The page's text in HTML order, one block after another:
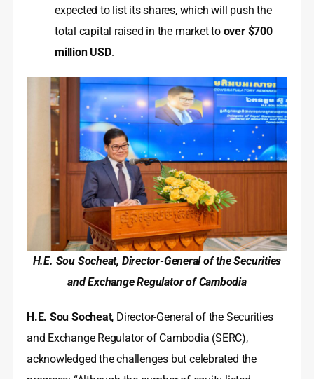
expected to list its shares, which will push the
total capital raised in the market to over $700
million USD.
H.E. Sou Socheat, Director-General of the Securities
and Exchange Regulator of Cambodia
H.E. Sou Socheat, Director-General of the Securities
and Exchange Regulator of Cambodia (SERC),
acknowledged the challenges but celebrated the